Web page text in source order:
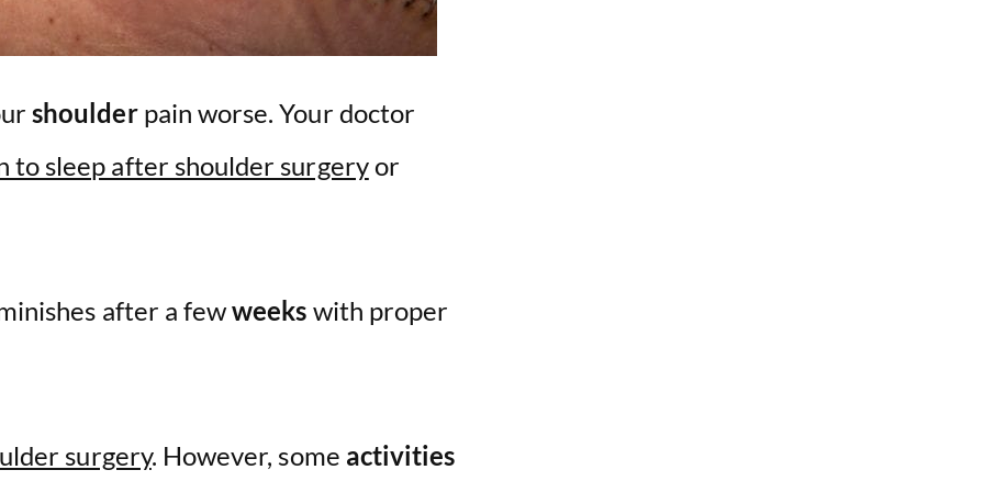
shoulder pain worse. Your doctor
to sleep after shoulder surgeryor
after a fewweeks with proper
surgery. However, some activities